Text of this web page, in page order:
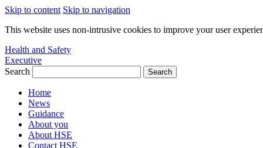
Skip to content Skip to navigation
This website uses non-intrusive cookies to improve your user
Health and Safety
Executive
Search
Home
News
Guidance
About you
About HSE
Contact HSE